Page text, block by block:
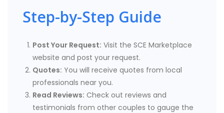
Step-by-Step Guide
Post Your Request: Visit the SCE Marketplace
website and post your request.
Quotes: You will receive quotes from local
professionals near you.
Read Reviews: Check out reviews and
testimonials from other couples to gauge the